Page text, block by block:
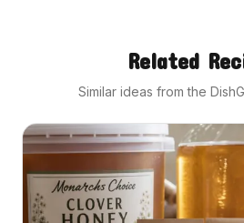
Related
Similar ideas from the